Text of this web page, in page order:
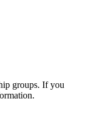
groups. If you